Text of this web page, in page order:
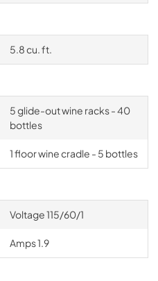
5.8 cu. ft.
5 glide-out wine racks - 40
bottles
1 floor wine cradle - 5 bottles
Voltage 115/60/1
Amps 1.9